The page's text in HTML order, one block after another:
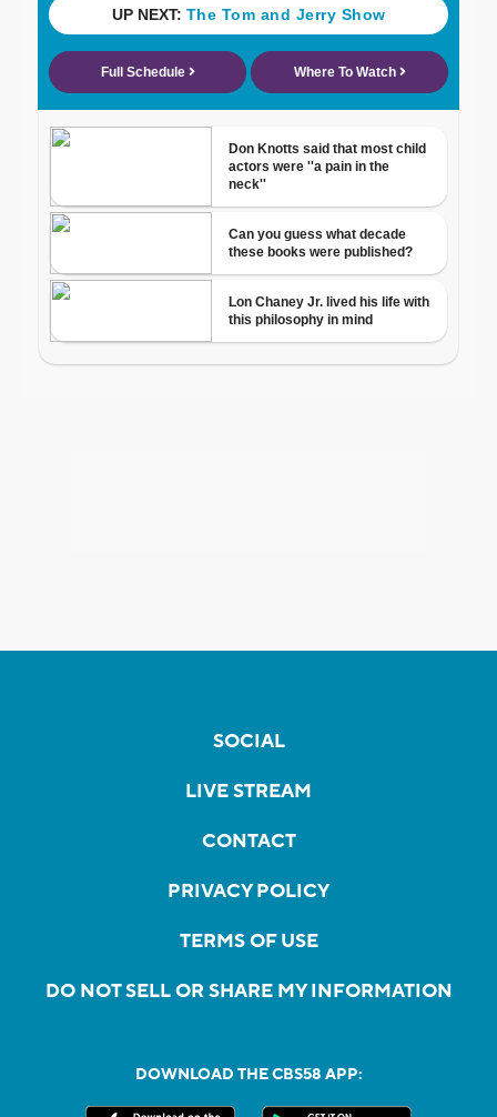
SOCIAL
LIVE STREAM
CONTACT
PRIVACY POLICY
TERMS OF USE
DO NOT SELL OR SHARE MY INFORMATION
DOWNLOAD THE CBS58 APP: